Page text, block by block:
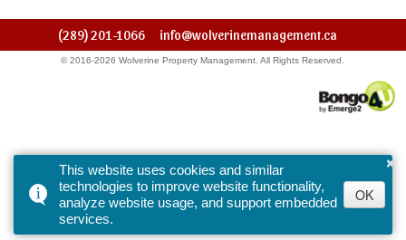
×
This website uses cookies and similar
technologies to improve website functionality,
analyze website usage, and support embedded
services.
OK
(289) 201-1066 info@wolverinemanagement.ca
© 2016-2026 Wolverine Property Management. All Rights Reserved.